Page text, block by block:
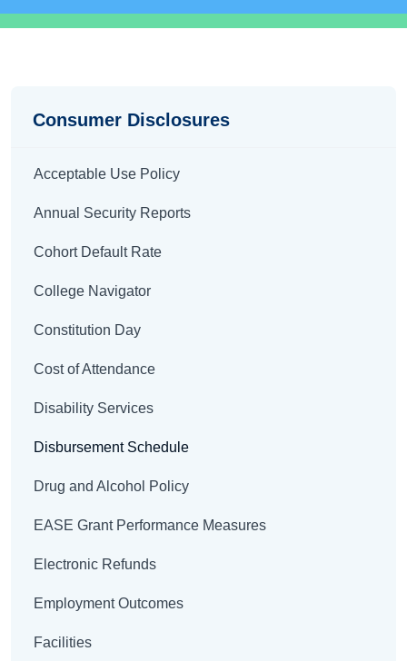
Consumer Disclosures
Acceptable Use Policy
Annual Security Reports
Cohort Default Rate
College Navigator
Constitution Day
Cost of Attendance
Disability Services
Disbursement Schedule
Drug and Alcohol Policy
EASE Grant Performance Measures
Electronic Refunds
Employment Outcomes
Facilities